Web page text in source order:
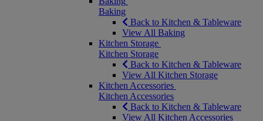
Baking
Back to Kitchen & Tableware
View All Baking
Kitchen Storage
Kitchen Storage
Back to Kitchen & Tableware
View All Kitchen Storage
Kitchen Accessories
Kitchen Accessories
Back to Kitchen & Tableware
View All Kitchen Accessories